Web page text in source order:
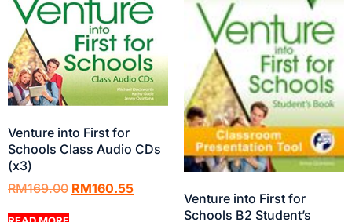
Venture into First for
Schools Class Audio CDs
(x3)
RM169.00 RM160.55
Venture into First for
Schools B2 Student’s